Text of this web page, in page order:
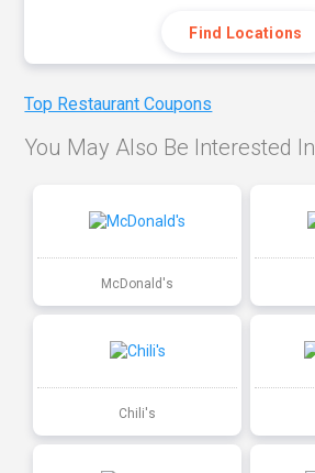
Find Locations
Top Restaurant Coupons
You May Also Be Interested In
McDonald's
Chili's